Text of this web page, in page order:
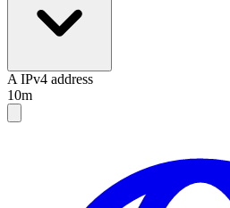
A IPv4 address
10m